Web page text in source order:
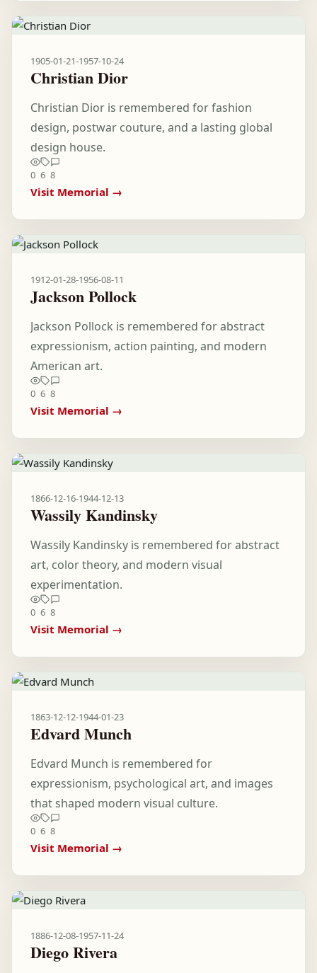
1905-01-21-1957-10-24
Christian Dior
Christian Dior is remembered for fashion
design, postwar couture, and a lasting global
design house.
0 6 8
Visit Memorial →
1912-01-28-1956-08-11
Jackson Pollock
Jackson Pollock is remembered for abstract
expressionism, action painting, and modern
American art.
0 6 8
Visit Memorial →
1866-12-16-1944-12-13
Wassily Kandinsky
Wassily Kandinsky is remembered for abstract
art, color theory, and modern visual
experimentation.
0 6 8
Visit Memorial →
1863-12-12-1944-01-23
Edvard Munch
Edvard Munch is remembered for
expressionism, psychological art, and images
that shaped modern visual culture.
0 6 8
Visit Memorial →
1886-12-08-1957-11-24
Diego Rivera